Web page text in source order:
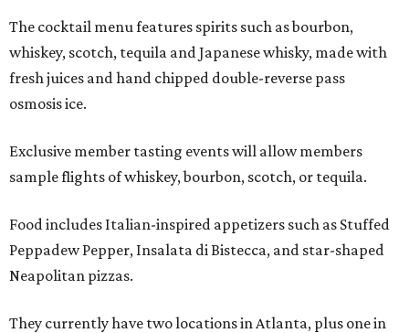
The cocktail menu features spirits such as bourbon,
whiskey, scotch, tequila and Japanese whisky, made with
fresh juices and hand chipped double-reverse pass
osmosis ice.
Exclusive member tasting events will allow members
sample flights of whiskey, bourbon, scotch, or tequila.
Food includes Italian-inspired appetizers such as Stuffed
Peppadew Pepper, Insalata di Bistecca, and star-shaped
Neapolitan pizzas.
They currently have two locations in Atlanta, plus one in